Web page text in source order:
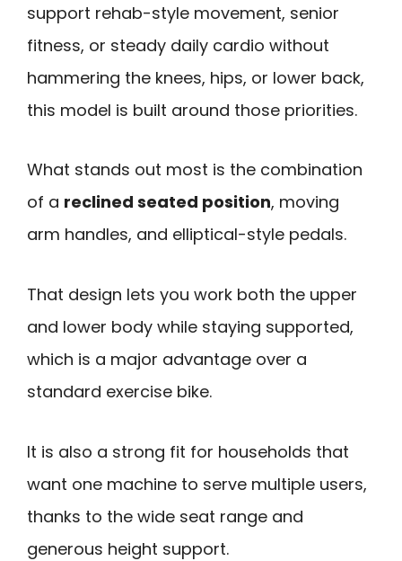
support rehab-style movement, senior
fitness, or steady daily cardio without
hammering the knees, hips, or lower back,
this model is built around those priorities.
What stands out most is the combination
of a reclined seated position, moving
arm handles, and elliptical-style pedals.
That design lets you work both the upper
and lower body while staying supported,
which is a major advantage over a
standard exercise bike.
It is also a strong fit for households that
want one machine to serve multiple users,
thanks to the wide seat range and
generous height support.